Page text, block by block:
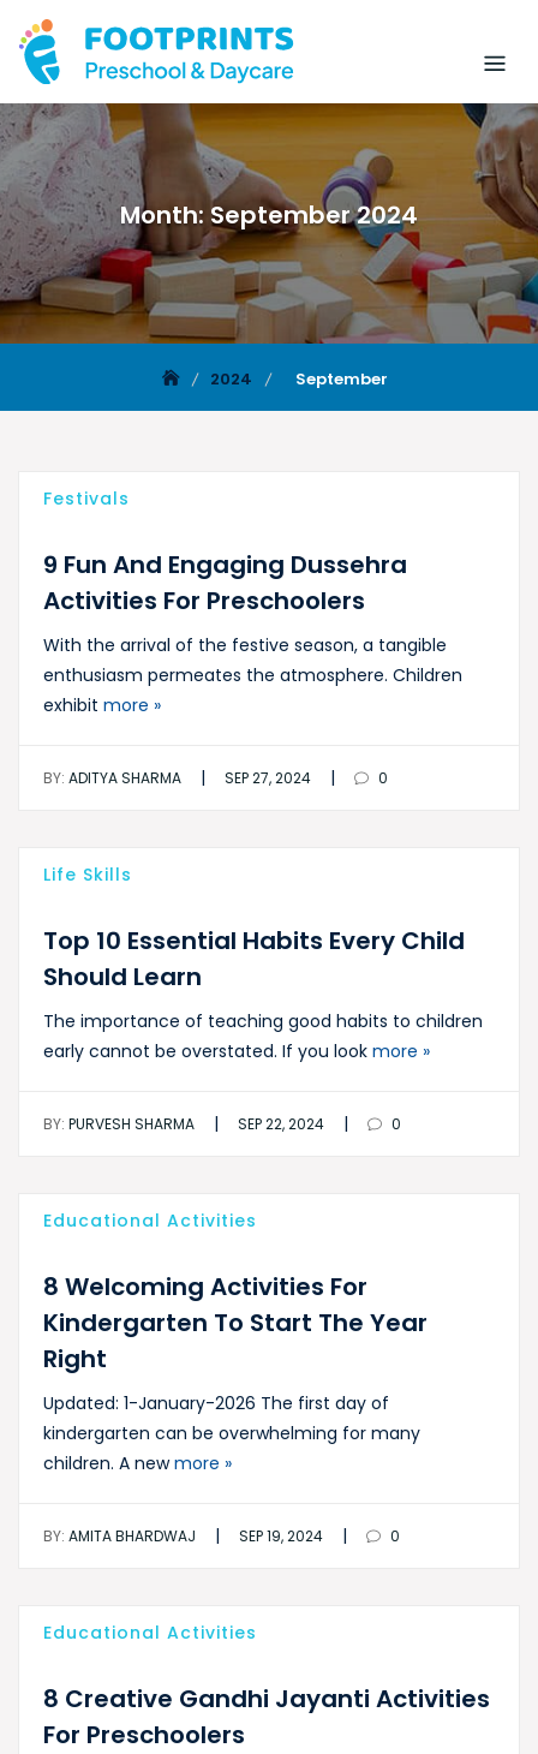
Month: September 2024
2024 September
Festivals
9 Fun And Engaging Dussehra
Activities For Preschoolers
With the arrival of the festive season, a tangible
enthusiasm permeates the atmosphere. Children
exhibit more »
BY: ADITYA SHARMA | SEP 27, 2024 | 0
Life Skills
Top 10 Essential Habits Every Child
Should Learn
The importance of teaching good habits to children
early cannot be overstated. If you look more »
BY: PURVESH SHARMA | SEP 22, 2024 | 0
Educational Activities
8 Welcoming Activities For
Kindergarten To Start The Year
Right
Updated: 1-January-2026 The first day of
kindergarten can be overwhelming for many
children. A newmore »
BY: AMITA BHARDWAJ | SEP 19, 2024 | 0
Educational Activities
8 Creative Gandhi Jayanti Activities
For Preschoolers